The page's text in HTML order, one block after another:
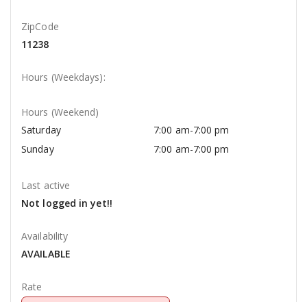
ZipCode
11238
Hours (Weekdays):
Hours (Weekend)
Saturday
7:00 am-7:00 pm
Sunday
7:00 am-7:00 pm
Last active
Not logged in yet!!
Availability
AVAILABLE
Rate